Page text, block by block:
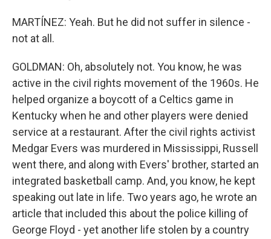
MARTÍNEZ: Yeah. But he did not suffer in silence -
not at all.
GOLDMAN: Oh, absolutely not. You know, he was
active in the civil rights movement of the 1960s. He
helped organize a boycott of a Celtics game in
Kentucky when he and other players were denied
service at a restaurant. After the civil rights activist
Medgar Evers was murdered in Mississippi, Russell
went there, and along with Evers' brother, started an
integrated basketball camp. And, you know, he kept
speaking out late in life. Two years ago, he wrote an
article that included this about the police killing of
George Floyd - yet another life stolen by a country